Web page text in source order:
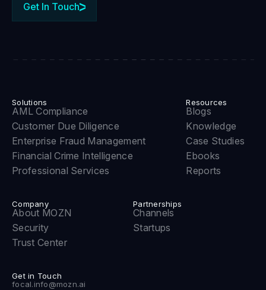
Get In Touch
Solutions
AML Compliance
Customer Due Diligence
Enterprise Fraud Management
Financial Crime Intelligence
Professional Services
Resources
Blogs
Knowledge
Case Studies
Ebooks
Reports
Company
About MOZN
Security
Trust Center
Partnerships
Channels
Startups
Get in Touch
focal.info@mozn.ai